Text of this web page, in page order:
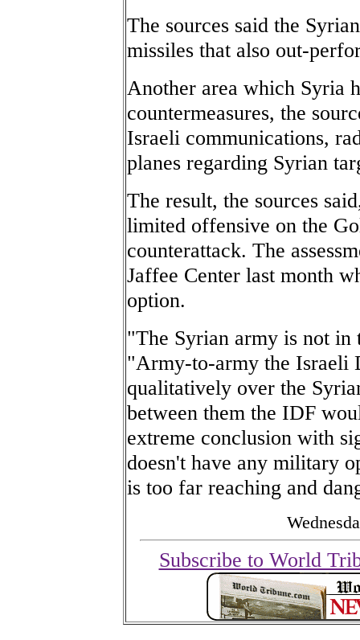
The sources said the
missiles that also out-
Another area which Syria
countermeasures, the
Israeli communications,
planes regarding Syrian
The result, the sources
limited offensive on the
counterattack. The
Jaffee Center last month
option.
"The Syrian army is not in
"Army-to-army the Israeli
qualitatively over the
between them the IDF
extreme conclusion with
doesn't have any military
is too far reaching and
Subscribe to World